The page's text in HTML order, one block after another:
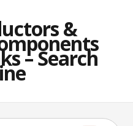
&
– Search